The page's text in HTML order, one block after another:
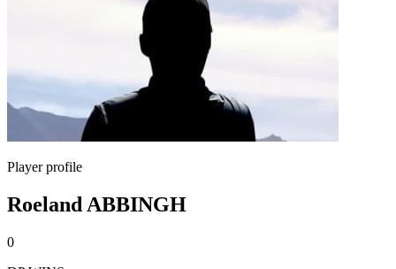
Player profile
Roeland ABBINGH
0